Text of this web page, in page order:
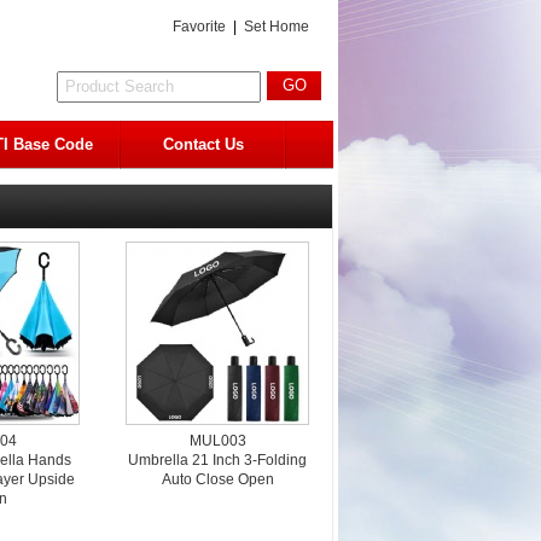
Favorite Set Home
Base Code Contact Us
Hands
Upside
MUL003
Umbrella 21 Inch 3-Folding
Auto Close Open